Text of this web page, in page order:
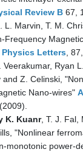
Review B 67,
L. Marvin, T. M.
Frequency
Letters,
Veerakumar, Ryan
and Z. Celinski,
Nano-wires"
K. Kuanr, T. J. Fal,
"Nonlinear
monotonic power-